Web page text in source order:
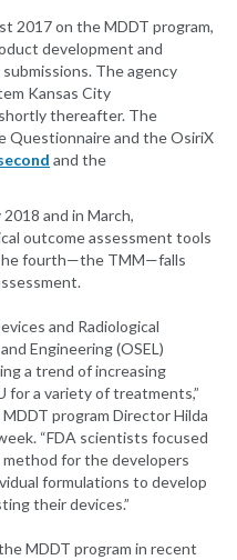
2017 on the MDDT program,
development and
The agency
Kansas City
thereafter. The
Questionnaire and the OsiriX
and the
and in March,
outcome assessment tools
fourth—the TMM—falls
and Radiological
Engineering (OSEL)
a trend of increasing
for a variety of treatments,”
program Director Hilda
“FDA scientists focused
for the developers
formulations to develop
their devices.”
MDDT program in recent